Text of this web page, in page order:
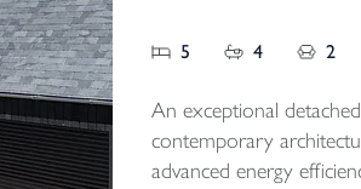
5 4 2
An exceptional
contemporary
advanced energy